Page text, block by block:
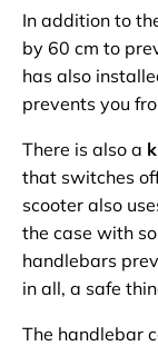
In addition to
by 60 cm to
has also
prevents you
There is also a
that switches
scooter also
the case with
handlebars
in all, a safe
The handlebar